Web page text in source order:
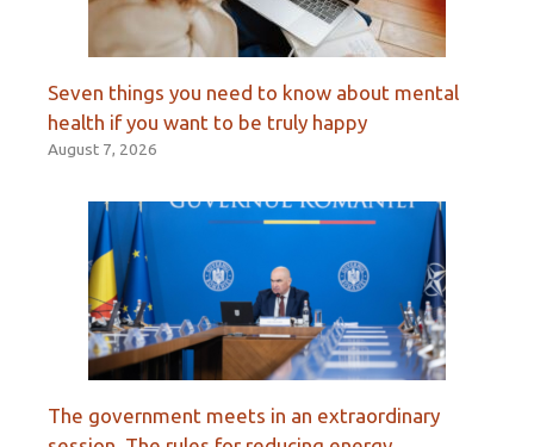
Seven things you need to know about mental
health if you want to be truly happy
August 7, 2026
The government meets in an extraordinary